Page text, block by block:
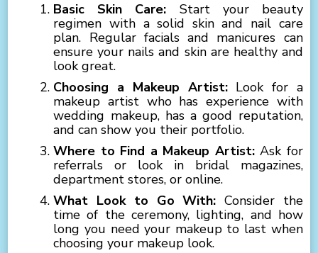
Basic Skin Care: Start your beauty
regimen with a solid skin and nail care
plan. Regular facials and manicures can
ensure your nails and skin are healthy and
look great.
Choosing a Makeup Artist:Look for a
makeup artist who has experience with
wedding makeup, has a good reputation,
and can show you their portfolio.
Where to Find a Makeup Artist:Ask for
referrals or look in bridal magazines,
department stores, or online.
What Look to Go With: Consider the
time of the ceremony, lighting, and how
long you need your makeup to last when
choosing your makeup look.